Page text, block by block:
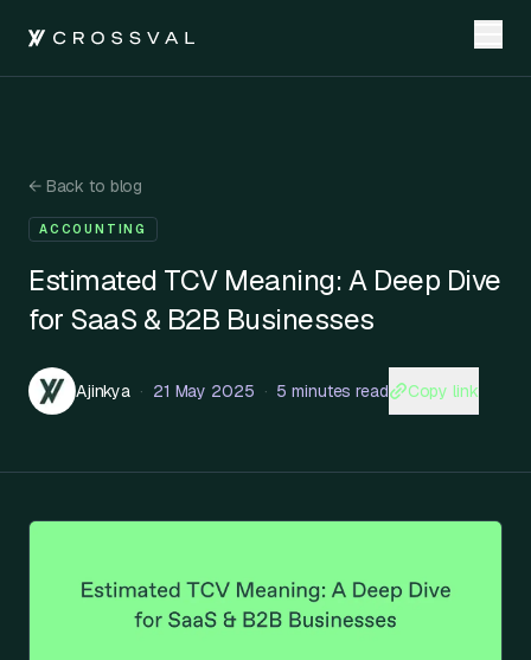
←Back to blog
ACCOUNTING
Estimated TCV Meaning: A Deep Dive
for SaaS & B2B Businesses
Ajinkya · 21 May 2025 · 5 minutes read Copy link